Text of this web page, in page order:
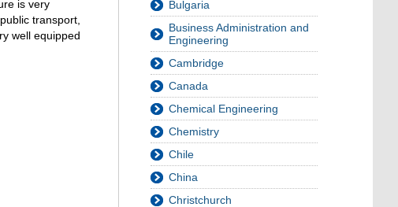
is very
transport,
well equipped
Bulgaria
Business Administration and
Engineering
Cambridge
Canada
Chemical Engineering
Chemistry
Chile
China
Christchurch